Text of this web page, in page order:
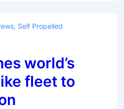
, Self Propelled
world’s
fleet to